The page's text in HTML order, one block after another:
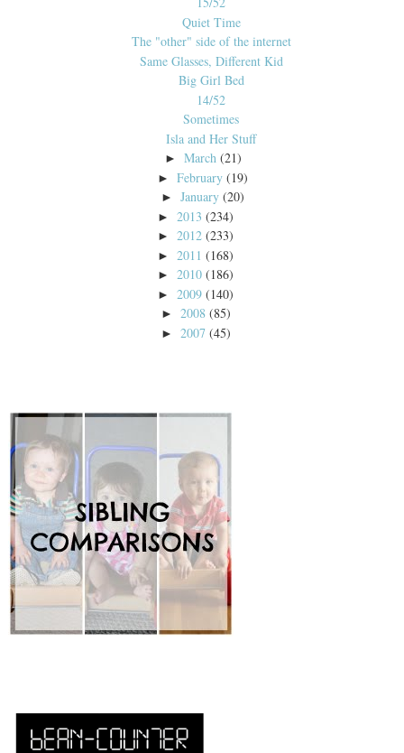
Quiet Time
The "other" side of the internet
Same Glasses, Different Kid
Big Girl Bed
14/52
Sometimes
Isla and Her Stuff
► March (21)
►February (19)
►January (20)
► 2013 (234)
► 2012 (233)
► 2011 (168)
► 2010 (186)
► 2009 (140)
► 2008 (85)
► 2007 (45)